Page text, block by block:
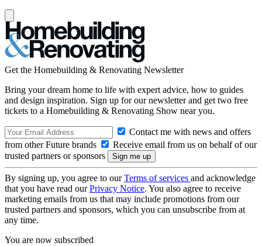
Get the Homebuilding & Renovating Newsletter
Bring your dream home to life with expert advice, how to guides
and design inspiration. Sign up for our newsletter and get two free
tickets to a Homebuilding & Renovating Show near you.
Contact me with news and offers
from other Future brands
Receive email from us on behalf of our
trusted partners or sponsors
By signing up, you agree to ourTerms of services and acknowledge
that you have read ourPrivacy Notice. You also agree to receive
marketing emails from us that may include promotions from our
trusted partners and sponsors, which you can unsubscribe from at
any time.
You are now subscribed